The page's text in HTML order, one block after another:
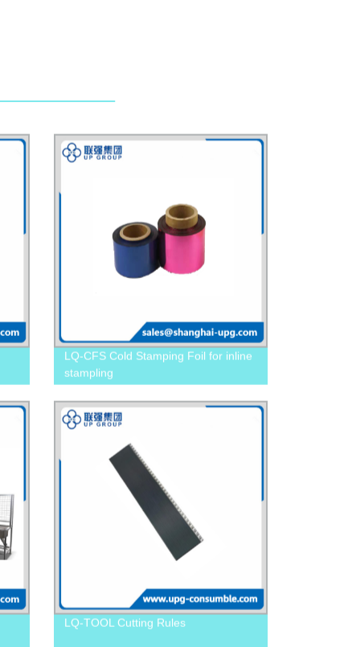
LQ-CFS Cold Stamping Foil for inline
stampling
LQ-TOOL Cutting Rules